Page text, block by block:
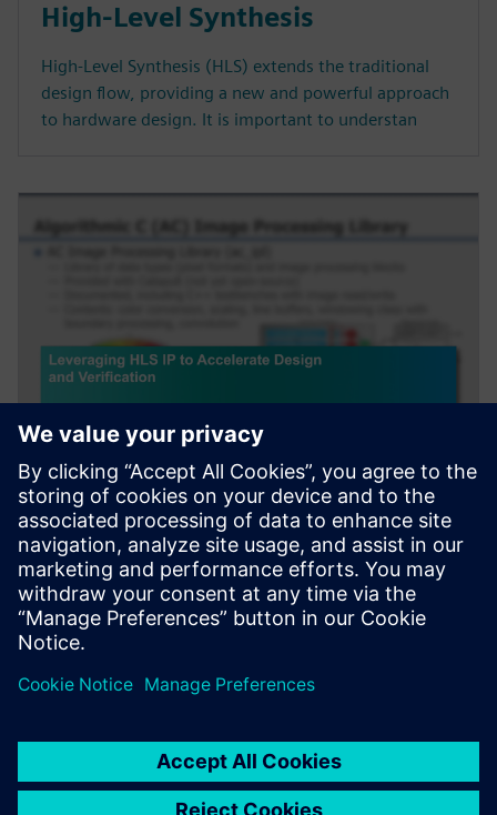
High-Level Synthesis
High-Level Synthesis (HLS) extends the traditional
design flow, providing a new and powerful approach
to hardware design. It is important to understan
WEBINAIRE
Leveraging HLS IP to Accelerate
Design and Verification
Webinar about how leveraging HLS IP and reference
designs to accelerate AI and Image/Signal Processing.